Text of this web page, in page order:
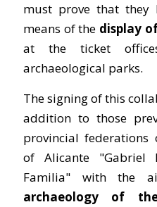
must prove that
means of the display
at the ticket
archaeological parks.
The signing of this
addition to those
provincial federations
of Alicante "Gabriel
Familia" with the
archaeology of